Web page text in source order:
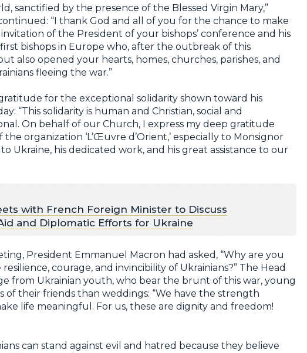
sanctified by the presence of the Blessed Virgin Mary,”
“I thank God and all of you for the chance to make
of the President of your bishops’ conference and his
bishops in Europe who, after the outbreak of this
also opened your hearts, homes, churches, parishes, and
fleeing the war.”
for the exceptional solidarity shown toward his
“This solidarity is human and Christian, social and
On behalf of our Church, I express my deep gratitude
organization ‘L’Œuvre d’Orient,’ especially to Monsignor
Ukraine, his dedicated work, and his great assistance to our
with French Foreign Minister to Discuss
and Diplomatic Efforts for Ukraine
President Emmanuel Macron had asked, “Why are you
courage, and invincibility of Ukrainians?” The Head
from Ukrainian youth, who bear the brunt of this war, young
their friends than weddings: “We have the strength
life meaningful. For us, these are dignity and freedom!
can stand against evil and hatred because they believe